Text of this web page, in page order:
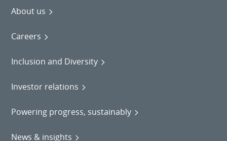
About us
Careers
Inclusion and Diversity
Investor relations
Powering progress, sustainably
News & insights